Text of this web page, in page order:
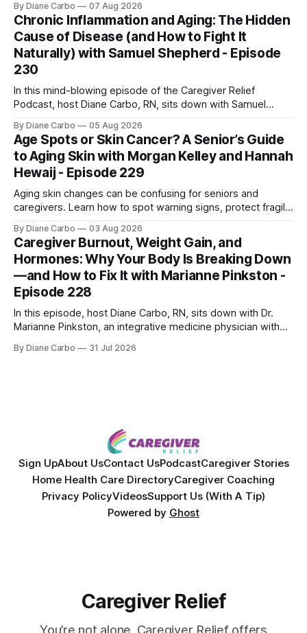
families need to know before coverage is cut or a loved
one is sent home.
By Diane Carbo 07 Aug 2026
Chronic Inflammation and Aging: The Hidden
Cause of Disease (and How to Fight It
Naturally) with Samuel Shepherd - Episode
230
In this mind-blowing episode of the Caregiver Relief
Podcast, host Diane Carbo, RN, sits down with Samuel
engineer. After surviving a rare, terminal bone marrow
cancer, Samuel used his 50+ years of scientific expertise to
trace chronic diseases back to their root
By Diane Carbo 05 Aug 2026
Age Spots or Skin Cancer? A Senior’s Guide
to Aging Skin with Morgan Kelley and Hannah
Hewaij - Episode 229
Aging skin changes can be confusing for seniors and
caregivers. Learn how to spot warning signs, protect fragile
skin treatments.
By Diane Carbo 03 Aug 2026
Caregiver Burnout, Weight Gain, and
Hormones: Why Your Body Is Breaking Down
—and How to Fix It with Marianne Pinkston -
Episode 228
In this episode, host Diane Carbo, RN, sits down with Dr.
Marianne Pinkston, an integrative medicine physician with
powerful personal story of losing 180 pounds and
By Diane Carbo 31 Jul 2026
Sign UpAbout UsContact UsPodcastCaregiver Stories
Home Health Care DirectoryCaregiver Coaching
Privacy PolicyVideosSupport Us (With A Tip)
Powered by Ghost
Caregiver Relief
You’re not alone. Caregiver Relief offers